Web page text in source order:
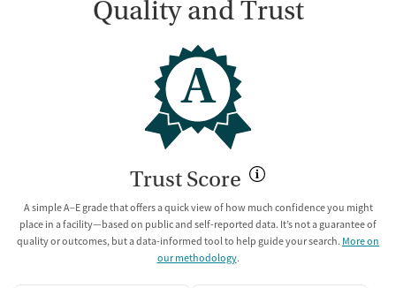
Quality and Trust
A
Trust Score
A simple A–E grade that offers a quick view of how much confidence you might
place in a facility—based on public and self-reported data. It’s not a guarantee of
quality or outcomes, but a data-informed tool to help guide your search. More on
our methodology.